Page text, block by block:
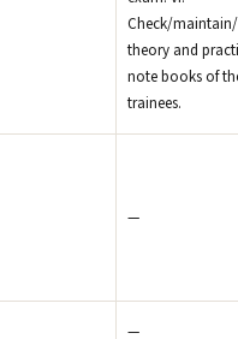
Check/
theory and
note books of
trainees.
—
—